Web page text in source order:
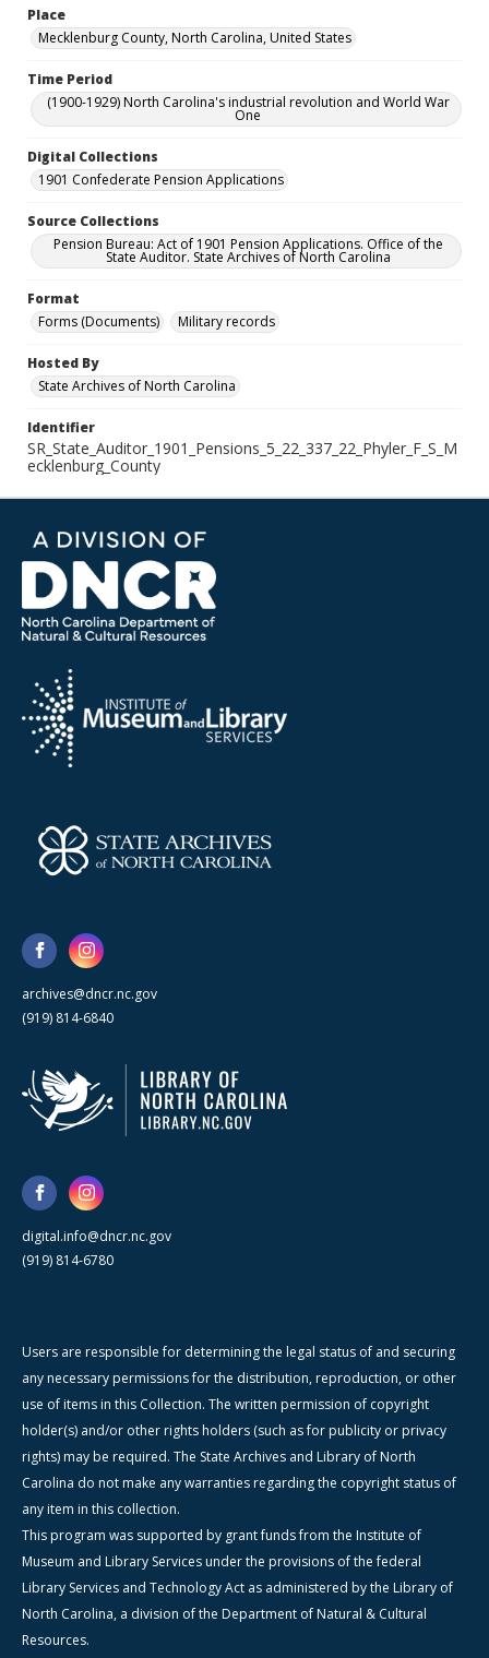
Place
Mecklenburg County, North Carolina, United States
Time Period
(1900-1929) North Carolina's industrial revolution and World War
One
Digital Collections
1901 Confederate Pension Applications
Source Collections
Pension Bureau: Act of 1901 Pension Applications. Office of the
State Auditor. State Archives of North Carolina
Format
Forms (Documents)
Military records
Hosted By
State Archives of North Carolina
Identifier
SR_State_Auditor_1901_Pensions_5_22_337_22_Phyler_F_S_M
ecklenburg_County
archives@dncr.nc.gov
(919) 814-6840
digital.info@dncr.nc.gov
(919) 814-6780
Users are responsible for determining the legal status of and securing
any necessary permissions for the distribution, reproduction, or other
use of items in this Collection. The written permission of copyright
holder(s) and/or other rights holders (such as for publicity or privacy
rights) may be required. The State Archives and Library of North
Carolina do not make any warranties regarding the copyright status of
any item in this collection.
This program was supported by grant funds from the Institute of
Museum and Library Services under the provisions of the federal
Library Services and Technology Act as administered by the Library of
North Carolina, a division of the Department of Natural & Cultural
Resources.